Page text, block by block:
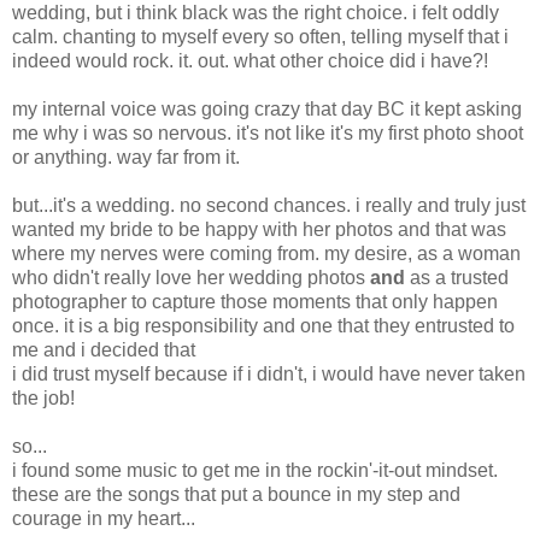
wedding, but i think black was the right choice. i felt oddly
calm. chanting to myself every so often, telling myself that i
indeed would rock. it. out. what other choice did i have?!
my internal voice was going crazy that day BC it kept asking
me why i was so nervous. it's not like it's my first photo shoot
or anything. way far from it.
but...it's a wedding. no second chances. i really and truly just
wanted my bride to be happy with her photos and that was
where my nerves were coming from. my desire, as a woman
who didn't really love her wedding photos and as a trusted
photographer to capture those moments that only happen
once. it is a big responsibility and one that they entrusted to
me and i decided that
i did trust myself because if i didn't, i would have never taken
the job!
so...
i found some music to get me in the rockin'-it-out mindset.
these are the songs that put a bounce in my step and
courage in my heart...